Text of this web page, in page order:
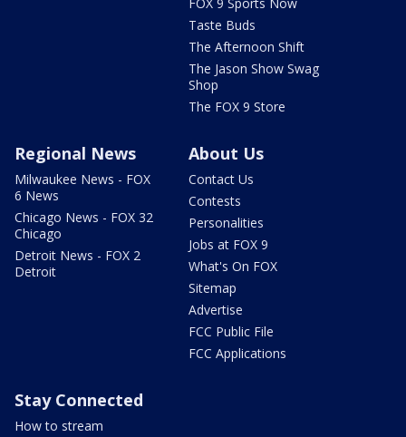
Taste Buds
The Afternoon Shift
The Jason Show Swag
Shop
The FOX 9 Store
Regional News
Milwaukee News - FOX
6 News
Chicago News - FOX 32
Chicago
Detroit News - FOX 2
Detroit
About Us
Contact Us
Contests
Personalities
Jobs at FOX 9
What's On FOX
Sitemap
Advertise
FCC Public File
FCC Applications
Stay Connected
How to stream